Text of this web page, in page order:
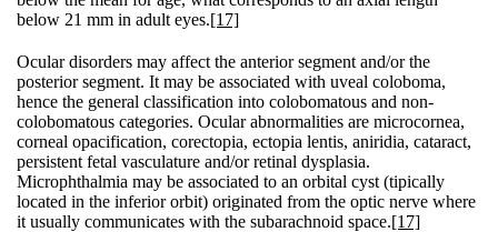
below 21 mm in adult eyes.[17]
Ocular disorders may affect the anterior segment and/or the
posterior segment. It may be associated with uveal coloboma,
hence the general classification into colobomatous and non-
colobomatous categories. Ocular abnormalities are microcornea,
corneal opacification, corectopia, ectopia lentis, aniridia, cataract,
persistent fetal vasculature and/or retinal dysplasia.
Microphthalmia may be associated to an orbital cyst (tipically
located in the inferior orbit) originated from the optic nerve where
it usually communicates with the subarachnoid space.[17]